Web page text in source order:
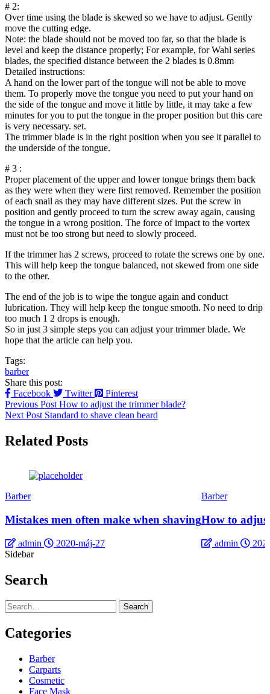
# 2:
Over time using the blade is skewed so we have to adjust. Gently
move the cutting edge.
Note: the blade should not be moved too far, so that the blade is
level and keep the distance properly; For example, for Wahl series
blades, the specified distance between the 2 blades is 0.8mm
Detailed instructions:
A hand on the lower part of the tongue will not be able to move
them. To properly move the tongue you need to put your hand on
the side of the tongue and move it little by little, it may take a few
minutes for you to put the tongue in the proper position but this care
is very necessary. set.
The trimmer blade is in the right position when you see it parallel to
the underside of the tongue.
# 3 :
Proper placement of the upper and lower tongue brings them back
as they were when they were first removed. Remember the position
of each snail as they may have different sizes. Put the screw in
position and gently proceed to turn the screw away again, causing
the tongue in a wrong position. The force of impact to the vortex
must not be too strong but need to slowly proceed.
If the trimmer has 2 screws, proceed to rotate the screws one by one.
This will help keep the tongue balanced, not skewed from one side
to the other.
The end of the job is to wipe the tongue again and conduct
lubrication. They will help keep the tongue smooth. No need to drip
too much 1 2 drops is enough.
So in just 3 simple steps you can adjust your trimmer blade. We
hope that the article can help you.
Tags:
barber
Share this post:
Facebook
Twitter
Pinterest
Previous Post How to adjust the trimmer blade?
Next Post Standard to shave clean beard
Related Posts
Barber
Mistakes men often make when shaving
admin 2020-máj-27
Barber
How to
admin
Sidebar
Search
Search
Categories
Barber
Carparts
Cosmetic
Face Mask